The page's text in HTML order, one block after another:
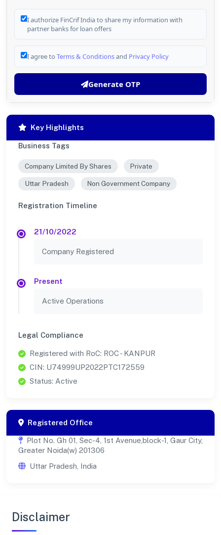
I authorize FinCrif India to share my information with
partner banks for loan offers
I agree to Terms & Conditionsand Privacy Policy
Generate OTP
Key Highlights
Business Tags
Company Limited By Shares Private
Uttar Pradesh Non Government Company
Registration Timeline
21/10/2022
Company Registered
Present
Active Operations
Legal Compliance
Registered with RoC: ROC - KANPUR
CIN: U74999UP2022PTC172559
Status: Active
Registered Office
Plot No. Gh 01, Sec-4, 1st Avenue,block-1, Gaur City,
Greater Noida(w) 201306
Uttar Pradesh, India
Disclaimer